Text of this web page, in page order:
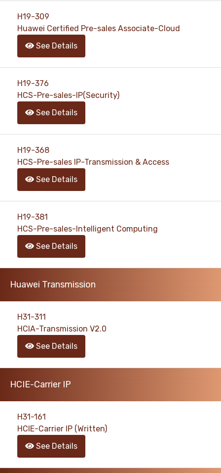
H19-309
Huawei Certified Pre-sales Associate-Cloud
See Details
H19-376
HCS-Pre-sales-IP(Security)
See Details
H19-368
HCS-Pre-sales IP-Transmission & Access
See Details
H19-381
HCS-Pre-sales-Intelligent Computing
See Details
Huawei Transmission
H31-311
HCIA-Transmission V2.0
See Details
HCIE-Carrier IP
H31-161
HCIE-Carrier IP (Written)
See Details